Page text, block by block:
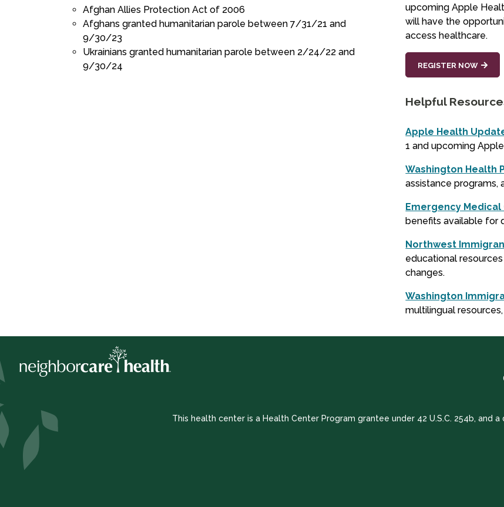
Afghan Allies Protection Act of 2006
Afghans granted humanitarian parole between 7/31/21 and
9/30/23
Ukrainians granted humanitarian parole between 2/24/22 and
9/30/24
upcoming Apple
will have the
access healthcare.
REGISTER NOW
Helpful
Apple Health
1 and upcoming
Washington Health
assistance programs,
Emergency Medical
benefits available for
Northwest
educational
changes.
Washington
multilingual
This health center is a Health Center Program grantee under 42 U.S.C. 254b, and